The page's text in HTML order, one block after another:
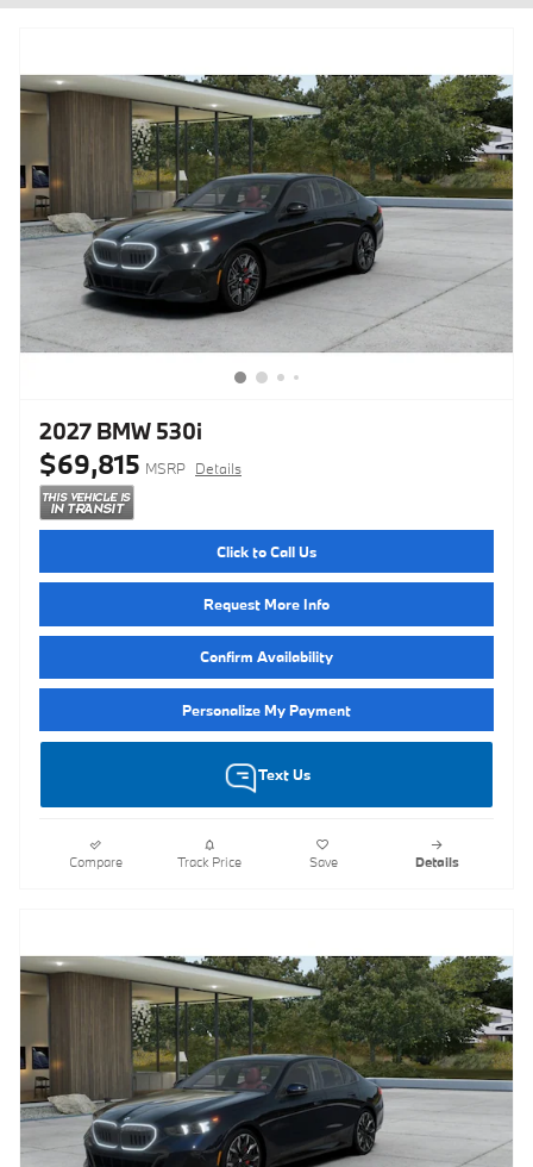
2027 BMW 530i
$69,815 MSRP Details
Click to Call Us
Request More Info
Confirm Availability
Personalize My Payment
Text Us
Compare Track Price Save Details